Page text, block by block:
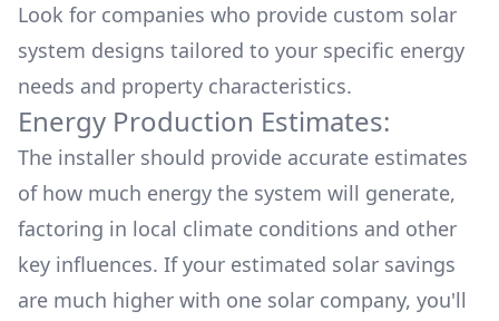
Look for companies who provide custom solar
system designs tailored to your specific energy
needs and property characteristics.
Energy Production Estimates:
The installer should provide accurate estimates
of how much energy the system will generate,
factoring in local climate conditions and other
key influences. If your estimated solar savings
are much higher with one solar company, you'll